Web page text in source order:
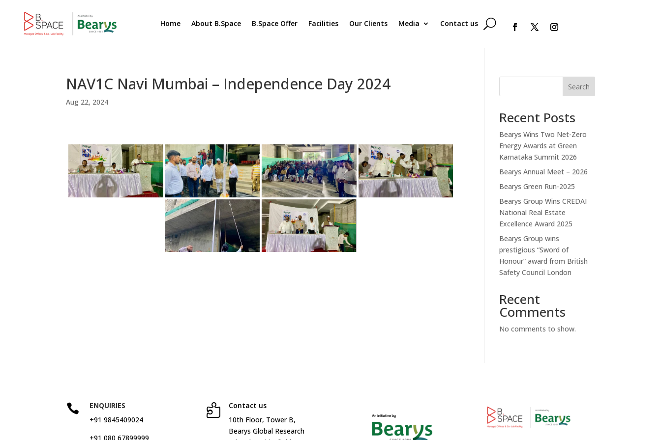
Home About B.Space B.Space Offer Facilities Our Clients Media Contact us
NAV1C Navi Mumbai – Independence Day 2024
Aug 22, 2024
Search
Recent Posts
Bearys Wins Two Net-Zero
Energy Awards at Green
Karnataka Summit 2026
Bearys Annual Meet – 2026
Bearys Green Run-2025
Bearys Group Wins CREDAI
National Real Estate
Excellence Award 2025
Bearys Group wins
prestigious “Sword of
Honour” award from British
Safety Council London
Recent
Comments
No comments to show.

ENQUIRIES
+91 9845409024
+91 080 67899999

Contact us
10th Floor, Tower B,
Bearys Global Research